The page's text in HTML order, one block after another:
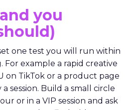
you
one test you will run within
example a rapid creative
on TikTok or a product page
session. Build a small circle
or in a VIP session and ask